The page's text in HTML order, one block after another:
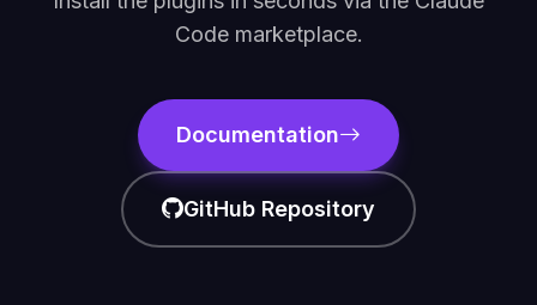
Code marketplace.
Documentation
GitHub Repository